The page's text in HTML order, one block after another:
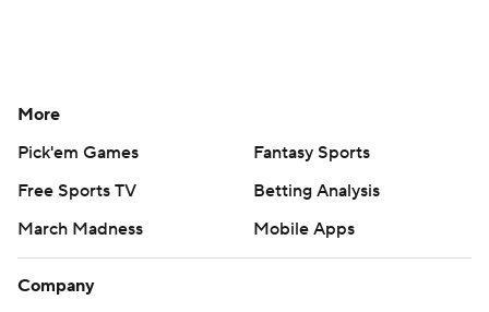
More
Pick'em Games
Fantasy Sports
Free Sports TV
Betting Analysis
March Madness
Mobile Apps
Company